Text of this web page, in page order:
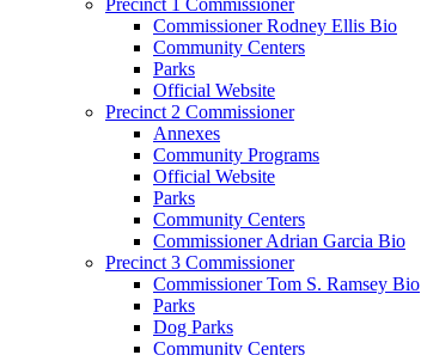
Commissioner Rodney Ellis Bio
Community Centers
Parks
Official Website
Precinct 2 Commissioner
Annexes
Community Programs
Official Website
Parks
Community Centers
Commissioner Adrian Garcia Bio
Precinct 3 Commissioner
Commissioner Tom S. Ramsey Bio
Parks
Dog Parks
Community Centers